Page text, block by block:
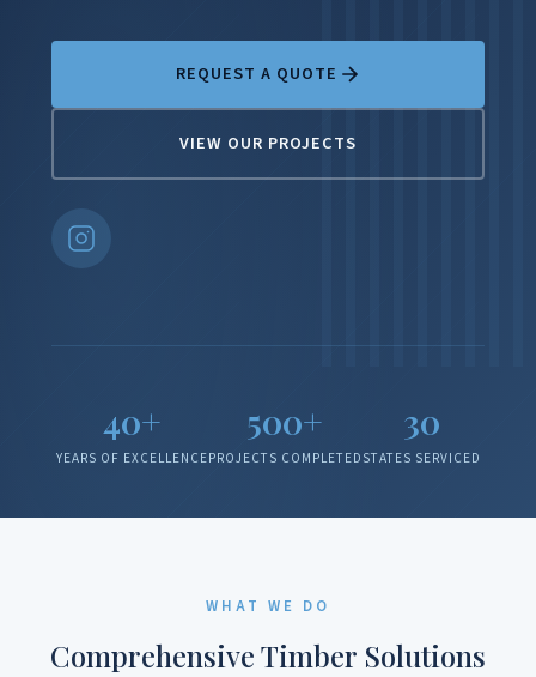
REQUEST A QUOTE
VIEW OUR PROJECTS
40+
YEARS OF EXCELLENCE
500+
PROJECTS COMPLETED
30
STATES SERVICED
WHAT WE DO
Comprehensive Timber Solutions